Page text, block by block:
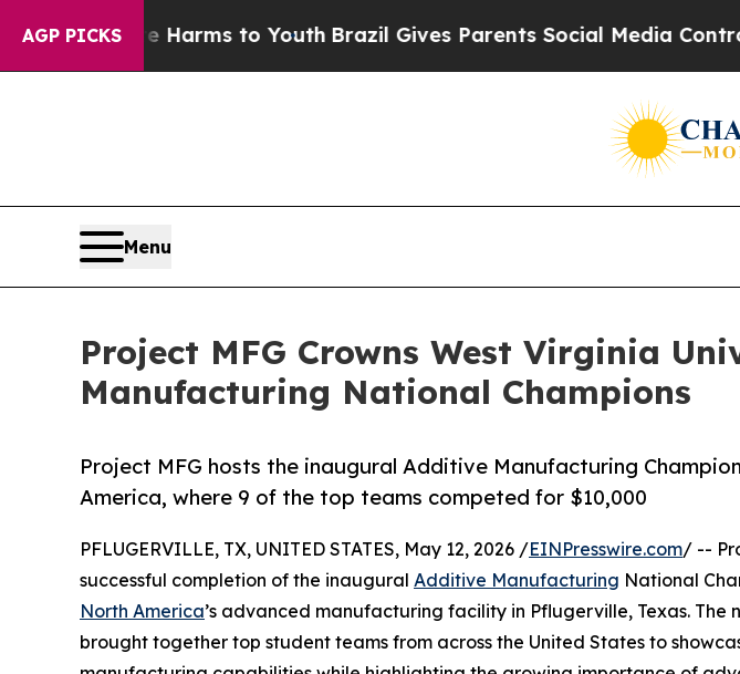
AGP PICKS
Harms to YouthBrazil Gives Parents Social Media Controls for
Menu
Project MFG Crowns West Virginia
Manufacturing National Champions
Project MFG hosts the inaugural Additive Manufacturing
America, where 9 of the top teams competed for $10,000
PFLUGERVILLE, TX, UNITED STATES, May 12, 2026 /EINPresswire.com/ --
successful completion of the inaugural Additive Manufacturing National
North America’s advanced manufacturing facility in Pflugerville, Texas. The
brought together top student teams from across the United States to